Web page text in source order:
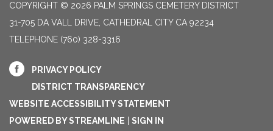
COPYRIGHT © 2026 PALM SPRINGS CEMETERY DISTRICT
31-705 DA VALL DRIVE, CATHEDRAL CITY CA 92234
TELEPHONE (760) 328-3316
PRIVACY POLICY
DISTRICT TRANSPARENCY
WEBSITE ACCESSIBILITY STATEMENT
POWERED BY STREAMLINE
SIGN IN